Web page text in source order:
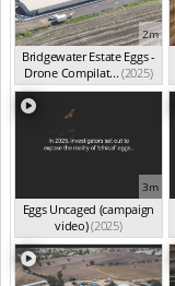
2m
Bridgewater Estate Eggs -
Drone Compilat... (2025)
3m
Eggs Uncaged (campaign
video)(2025)